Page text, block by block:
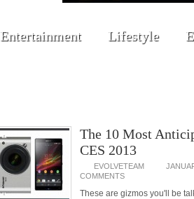
Entertainment Lifestyle
The 10 Most
CES 2013
EVOLVETEAM
COMMENTS
These are gizmos you'll be